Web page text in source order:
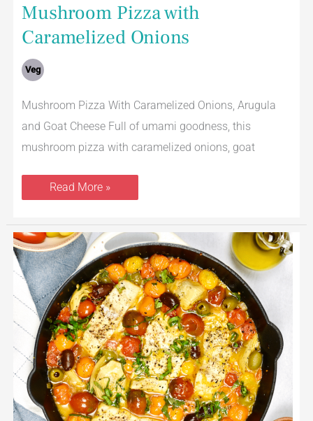
Mushroom Pizza with
Caramelized Onions
Veg
Mushroom Pizza With Caramelized Onions, Arugula
and Goat Cheese Full of umami goodness, this
mushroom pizza with caramelized onions, goat
Read More »
Baked
Cod
With
Tomatoes